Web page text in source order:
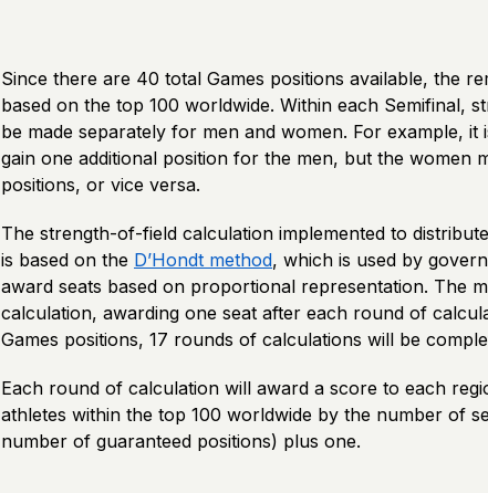
Since there are 40 total Games positions available, the
based on the top 100 worldwide. Within each Semifinal,
be made separately for men and women. For example, it
gain one additional position for the men, but the women
positions, or vice versa.
The strength-of-field calculation implemented to
is based on the D’Hondt method, which is used by
award seats based on proportional representation. The
calculation, awarding one seat after each round of
Games positions, 17 rounds of calculations will be
Each round of calculation will award a score to each
athletes within the top 100 worldwide by the number of
number of guaranteed positions) plus one.